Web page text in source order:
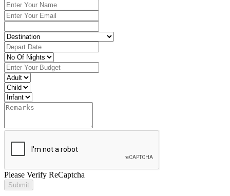
Please Verify ReCaptcha
Submit